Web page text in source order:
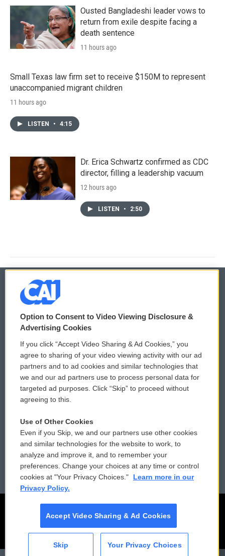
Ousted Bangladeshi leader vows to
return from exile despite facing a
death sentence
11 hours ago
Small Texas law firm set to receive $150M to represent
unaccompanied migrant children
11 hours ago
LISTEN • 4:15
Dr. Erica Schwartz confirmed as CDC
director, filling a leadership vacuum
12 hours ago
LISTEN • 2:50
© 2026
Privacy and Terms
Comments Policy
Donor Privacy Policy
Contact Us
Reports and Filings
Employment
WCAI eNews Sign Up
Submit a PSA
Vehicle Donation
Public File Assistance
FCC Public Files
Option to Consent to Video Viewing Disclosure &
Advertising Cookies
If you click “Accept Video Sharing & Ad Cookies,” you
agree to sharing of your video viewing activity with our ad
partners and to ad cookies and similar technologies that
we and our ad partners use to process personal data for
targeted ad purposes. Click “Skip” to proceed without
agreeing to this.
Use of Other Cookies
Even if you Skip, we and our partners use other cookies
and similar technologies for the website to work, to
analyze and improve it, and to remember your
preferences. Change your choices at any time or control
cookies at "Your Privacy Choices."
Learn more in our
Privacy Policy.
Accept Video Sharing & Ad Cookies
Skip Your Privacy Choices